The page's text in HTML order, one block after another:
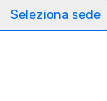
Seleziona sede